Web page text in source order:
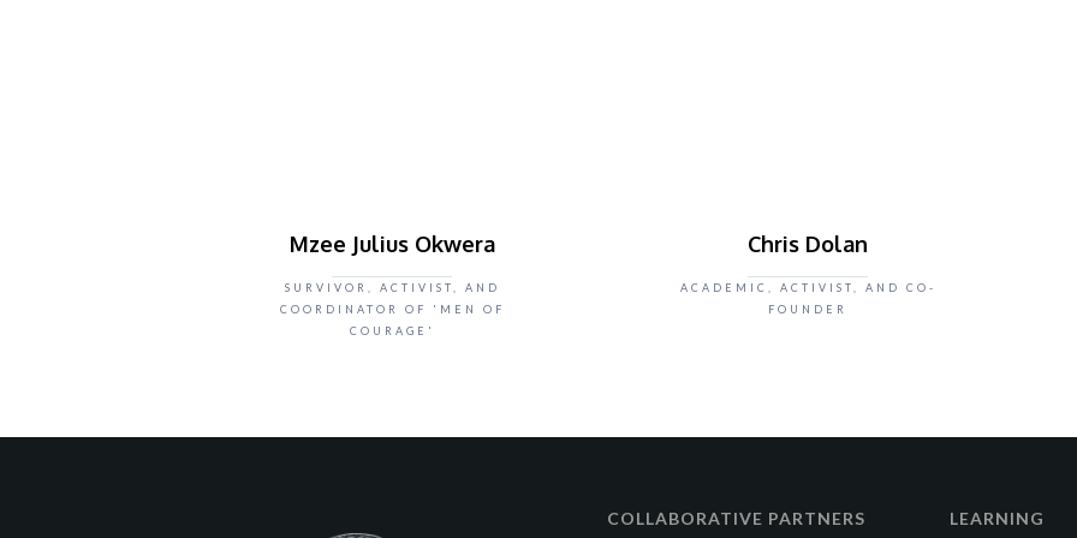
Mzee Julius Okwera
SURVIVOR, ACTIVIST, AND
COORDINATOR OF 'MEN OF
COURAGE'
Chris Dolan
ACADEMIC, ACTIVIST, AND CO-
FOUNDER
COLLABORATIVE PARTNERS LEARNING